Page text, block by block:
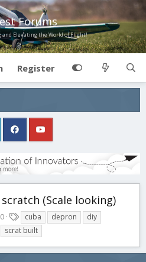
Forums
Elevating the World of Flight!
Register
(Scale looking)
a
g
s
cuba depron
diy
scrat built